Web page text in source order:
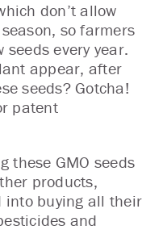
don’t allow
so farmers
every year.
appear, after
seeds? Gotcha!
patent
these GMO seeds
products,
into buying all their
and